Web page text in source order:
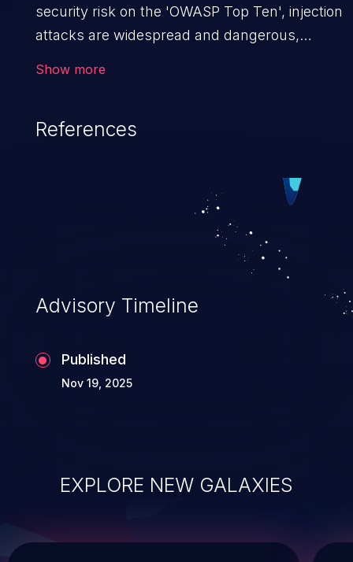
security risk on the 'OWASP Top Ten', injection
attacks are widespread and dangerous,
application that gets processed by an
This can result in data loss/theft, loss of data
integrity, denial of service, and even
compromising the entire system.
Show more
References
Advisory Timeline
Published
Nov 19, 2025
EXPLORE NEW GALAXIES